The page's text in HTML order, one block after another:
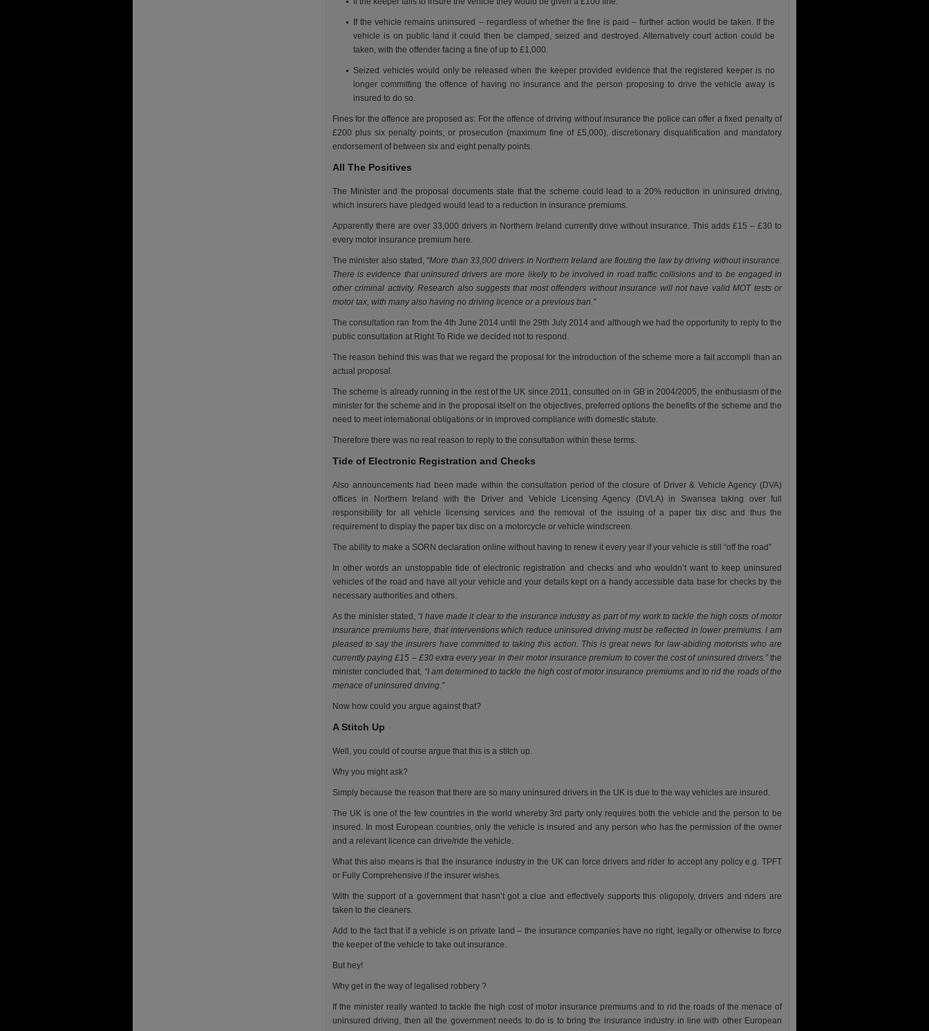
If the vehicle remains uninsured – regardless of whether the fine is paid – further action would be taken. If the
vehicle is on public land it could then be clamped, seized and destroyed. Alternatively court action could be
taken, with the offender facing a fine of up to £1,000.
Seized vehicles would only be released when the keeper provided evidence that the registered keeper is no
longer committing the offence of having no insurance and the person proposing to drive the vehicle away is
insured to do so.
Fines for the offence are proposed as: For the offence of driving without insurance the police can offer a fixed penalty of
£200 plus six penalty points, or prosecution (maximum fine of £5,000), discretionary disqualification and mandatory
endorsement of between six and eight penalty points.
All The Positives
The Minister and the proposal documents state that the scheme could lead to a 20% reduction in uninsured driving,
which insurers have pledged would lead to a reduction in insurance premiums.
Apparently there are over 33,000 drivers in Northern Ireland currently drive without insurance. This adds £15 – £30 to
every motor insurance premium here.
The minister also stated, “More than 33,000 drivers in Northern Ireland are flouting the law by driving without insurance.
There is evidence that uninsured drivers are more likely to be involved in road traffic collisions and to be engaged in
other criminal activity. Research also suggests that most offenders without insurance will not have valid MOT tests or
motor tax, with many also having no driving licence or a previous ban.”
The consultation ran from the 4th June 2014 until the 29th July 2014 and although we had the opportunity to reply to the
public consultation at Right To Ride we decided not to respond.
The reason behind this was that we regard the proposal for the introduction of the scheme more a fait accompli than an
actual proposal.
The scheme is already running in the rest of the UK since 2011, consulted on in GB in 2004/2005, the enthusiasm of the
minister for the scheme and in the proposal itself on the objectives, preferred options the benefits of the scheme and the
need to meet international obligations or in improved compliance with domestic statute.
Therefore there was no real reason to reply to the consultation within these terms.
Tide of Electronic Registration and Checks
Also announcements had been made within the consultation period of the closure of Driver & Vehicle Agency (DVA)
offices in Northern Ireland with the Driver and Vehicle Licensing Agency (DVLA) in Swansea taking over full
responsibility for all vehicle licensing services and the removal of the issuing of a paper tax disc and thus the
requirement to display the paper tax disc on a motorcycle or vehicle windscreen.
The ability to make a SORN declaration online without having to renew it every year if your vehicle is still “off the road”
In other words an unstoppable tide of electronic registration and checks and who wouldn’t want to keep uninsured
vehicles of the road and have all your vehicle and your details kept on a handy accessible data base for checks by the
necessary authorities and others.
As the minister stated, “I have made it clear to the insurance industry as part of my work to tackle the high costs of motor
insurance premiums here, that interventions which reduce uninsured driving must be reflected in lower premiums. I am
pleased to say the insurers have committed to taking this action. This is great news for law-abiding motorists who are
currently paying £15 – £30 extra every year in their motor insurance premium to cover the cost of uninsured drivers.”the
minister concluded that, “I am determined to tackle the high cost of motor insurance premiums and to rid the roads of the
menace of uninsured driving.”
Now how could you argue against that?
A Stitch Up
Well, you could of course argue that this is a stitch up.
Why you might ask?
Simply because the reason that there are so many uninsured drivers in the UK is due to the way vehicles are insured.
The UK is one of the few countries in the world whereby 3rd party only requires both the vehicle and the person to be
insured. In most European countries, only the vehicle is insured and any person who has the permission of the owner
and a relevant licence can drive/ride the vehicle.
What this also means is that the insurance industry in the UK can force drivers and rider to accept any policy e.g. TPFT
or Fully Comprehensive if the insurer wishes.
With the support of a government that hasn’t got a clue and effectively supports this oligopoly, drivers and riders are
taken to the cleaners.
Add to the fact that if a vehicle is on private land – the insurance companies have no right, legally or otherwise to force
the keeper of the vehicle to take out insurance.
But hey!
Why get in the way of legalised robbery ?
If the minister really wanted to tackle the high cost of motor insurance premiums and to rid the roads of the menace of
uninsured driving, then all the government needs to do is to bring the insurance industry in line with other European